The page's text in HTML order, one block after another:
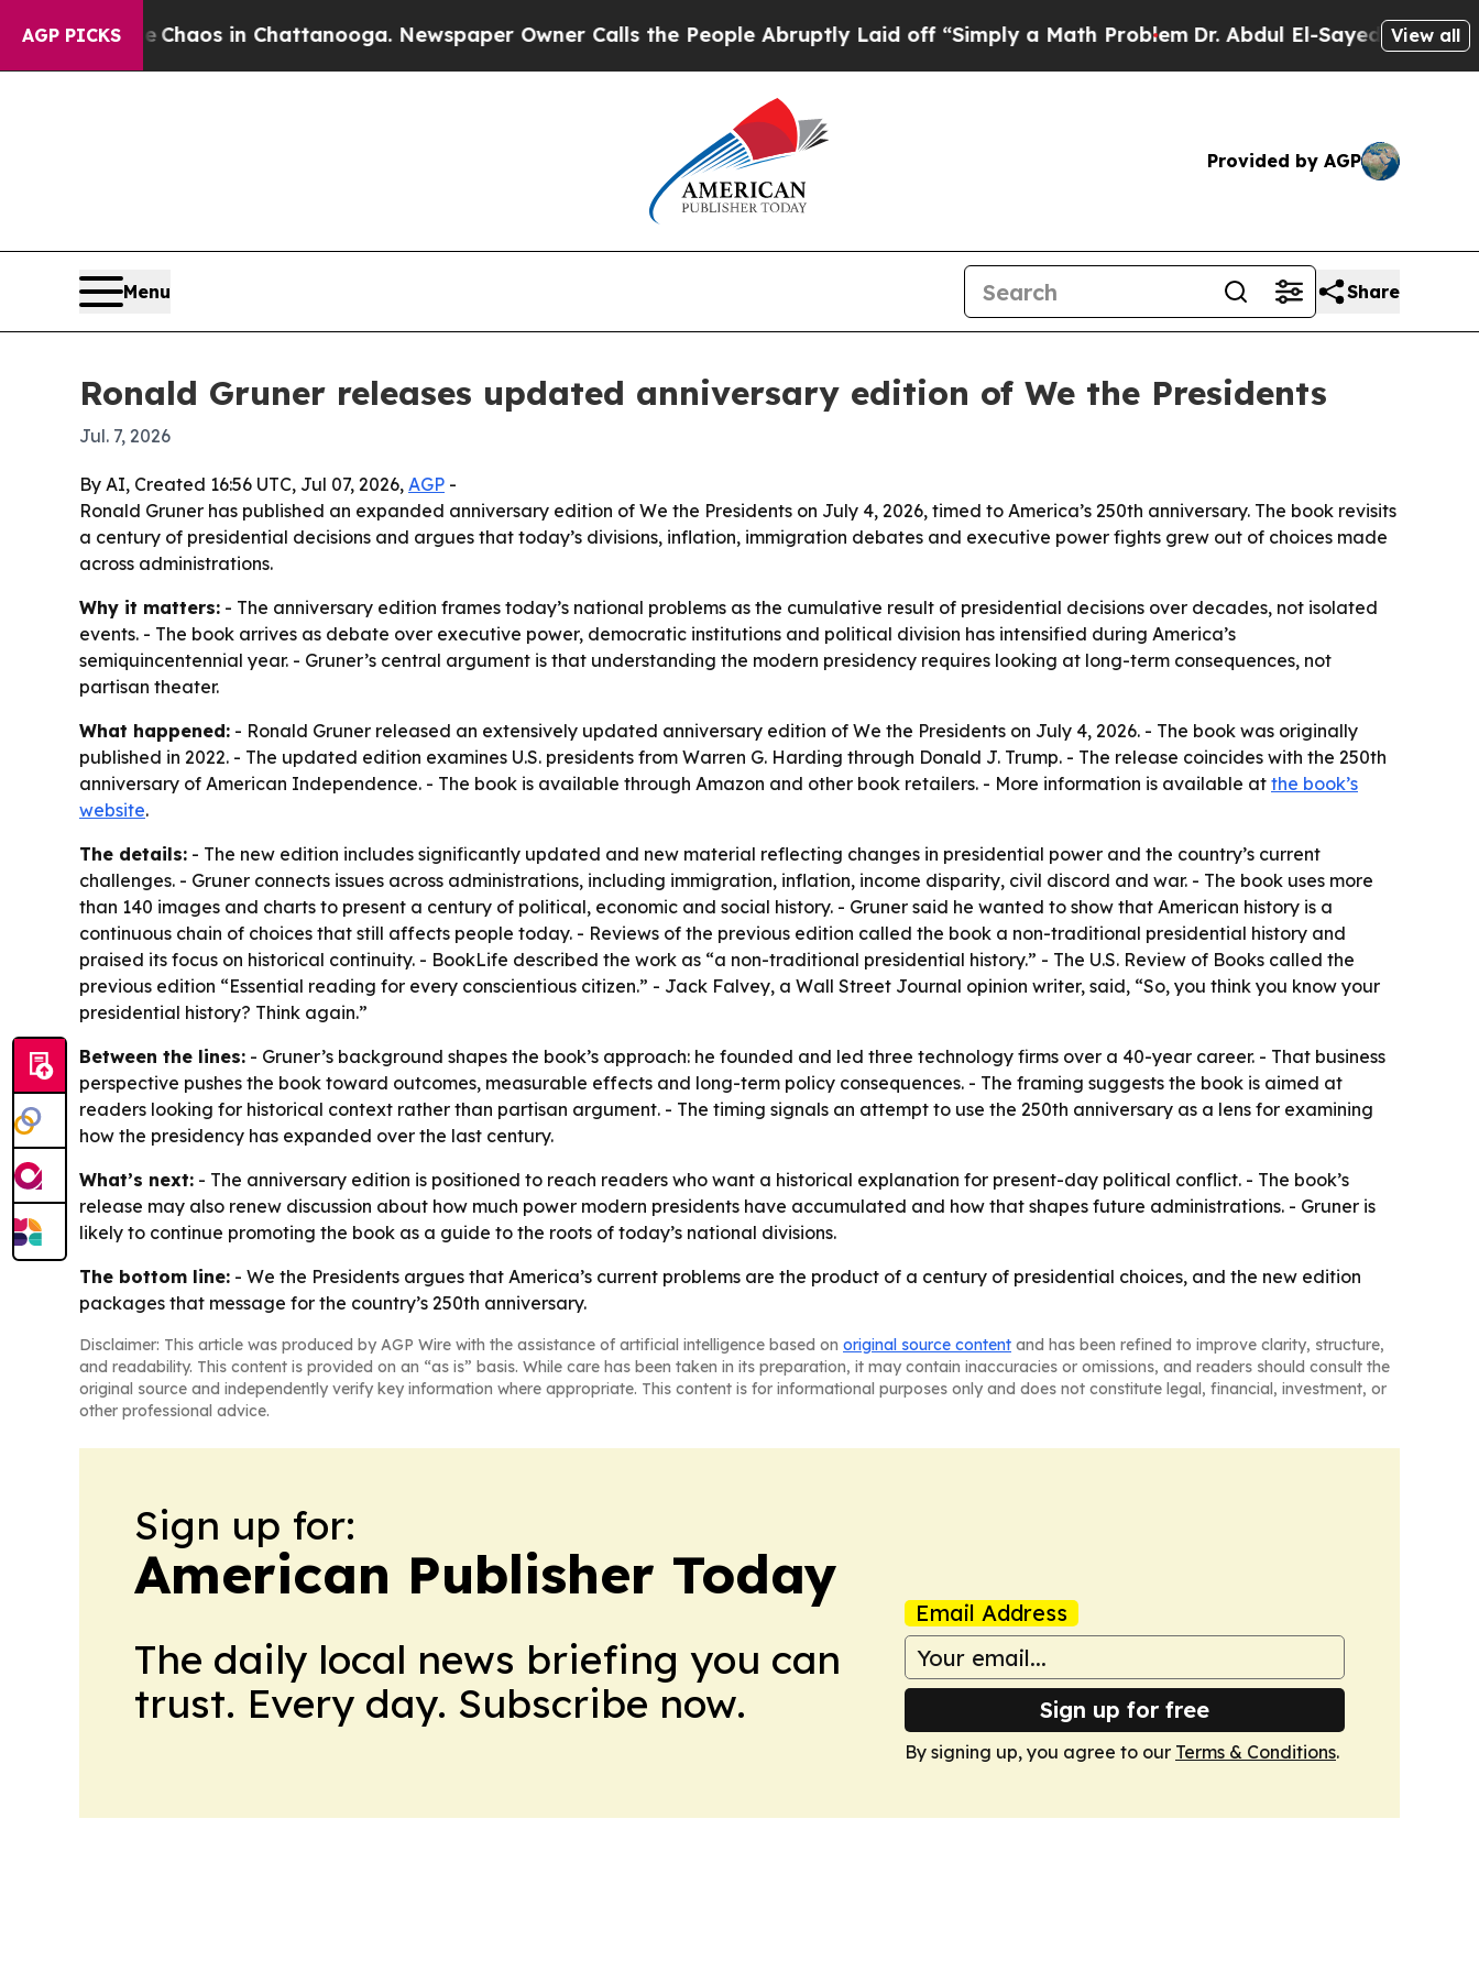
AGP PICKSChaos in Chattanooga. Newspaper Owner Calls the People Abruptly Laid off “Simply a Math ProblemDr. Abdul El-Sayed on Historic
View all
Provided by AGP
Menu Share
Ronald Gruner releases updated anniversary edition of We the Presidents
Jul. 7, 2026
By AI, Created 16:56 UTC, Jul 07, 2026, AGP -
Ronald Gruner has published an expanded anniversary edition of We the Presidents on July 4, 2026, timed to America’s 250th anniversary. The book revisits
a century of presidential decisions and argues that today’s divisions, inflation, immigration debates and executive power fights grew out of choices made
across administrations.
Why it matters: - The anniversary edition frames today’s national problems as the cumulative result of presidential decisions over decades, not isolated
events. - The book arrives as debate over executive power, democratic institutions and political division has intensified during America’s
semiquincentennial year. - Gruner’s central argument is that understanding the modern presidency requires looking at long-term consequences, not
partisan theater.
What happened: - Ronald Gruner released an extensively updated anniversary edition of We the Presidents on July 4, 2026. - The book was originally
published in 2022. - The updated edition examines U.S. presidents from Warren G. Harding through Donald J. Trump. - The release coincides with the 250th
anniversary of American Independence. - The book is available through Amazon and other book retailers. - More information is available at the book’s
website.
The details: - The new edition includes significantly updated and new material reflecting changes in presidential power and the country’s current
challenges. - Gruner connects issues across administrations, including immigration, inflation, income disparity, civil discord and war. - The book uses more
than 140 images and charts to present a century of political, economic and social history. - Gruner said he wanted to show that American history is a
continuous chain of choices that still affects people today. - Reviews of the previous edition called the book a non-traditional presidential history and
praised its focus on historical continuity. - BookLife described the work as “a non-traditional presidential history.” - The U.S. Review of Books called the
previous edition “Essential reading for every conscientious citizen.” - Jack Falvey, a Wall Street Journal opinion writer, said, “So, you think you know your
presidential history? Think again.”
Between the lines: - Gruner’s background shapes the book’s approach: he founded and led three technology firms over a 40-year career. - That business
perspective pushes the book toward outcomes, measurable effects and long-term policy consequences. - The framing suggests the book is aimed at
readers looking for historical context rather than partisan argument. - The timing signals an attempt to use the 250th anniversary as a lens for examining
how the presidency has expanded over the last century.
What’s next: - The anniversary edition is positioned to reach readers who want a historical explanation for present-day political conflict. - The book’s
release may also renew discussion about how much power modern presidents have accumulated and how that shapes future administrations. - Gruner is
likely to continue promoting the book as a guide to the roots of today’s national divisions.
The bottom line: - We the Presidents argues that America’s current problems are the product of a century of presidential choices, and the new edition
packages that message for the country’s 250th anniversary.
Disclaimer: This article was produced by AGP Wire with the assistance of artificial intelligence based on original source content and has been refined to improve clarity, structure,
and readability. This content is provided on an “as is” basis. While care has been taken in its preparation, it may contain inaccuracies or omissions, and readers should consult the
original source and independently verify key information where appropriate. This content is for informational purposes only and does not constitute legal, financial, investment, or
other professional advice.
Sign up for:
American Publisher Today
The daily local news briefing you can
trust. Every day. Subscribe now.
Email Address
Sign up for free
By signing up, you agree to our Terms & Conditions.